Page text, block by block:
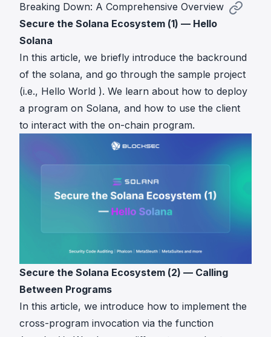
Breaking Down: A Comprehensive Overview
Secure the Solana Ecosystem (1) — Hello
Solana
In this article, we briefly introduce the backround
of the solana, and go through the sample project
(i.e., Hello World ). We learn about how to deploy
a program on Solana, and how to use the client
to interact with the on-chain program.
Secure the Solana Ecosystem (2) — Calling
Between Programs
In this article, we introduce how to implement the
cross-program invocation via the function